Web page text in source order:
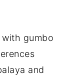
gumbo
and